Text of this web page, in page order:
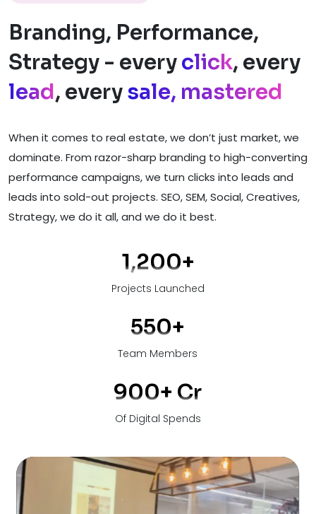
Branding, Performance,
Strategy - everyclick, every
lead, everysale, mastered
When it comes to real estate, we don’t just market, we
dominate. From razor-sharp branding to high-converting
performance campaigns, we turn clicks into leads and
leads into sold-out projects. SEO, SEM, Social, Creatives,
Strategy, we do it all, and we do it best.
1,200+
Projects Launched
550+
Team Members
900+ Cr
Of Digital Spends